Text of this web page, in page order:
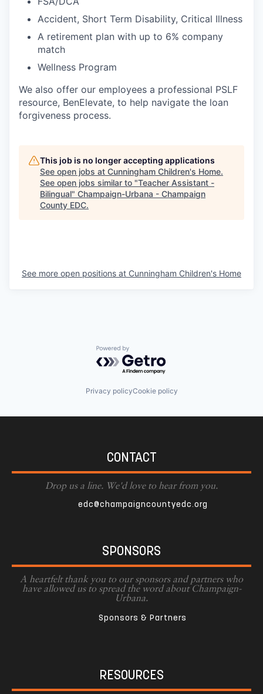
Accident, Short Term Disability, Critical Illness
A retirement plan with up to 6% company
match
Wellness Program
We also offer our employees a professional PSLF
resource, BenElevate, to help navigate the loan
forgiveness process.
This job is no longer accepting applications
See open jobs at Cunningham Children's Home.
See open jobs similar to "Teacher Assistant -
Bilingual" Champaign-Urbana - Champaign
County EDC.
See more open positions at Cunningham Children's Home
Powered by Getro.com
Privacy policyCookie policy
CONTACT
Drop us a line. We'd love to hear from you.
edc@champaigncountyedc.org
SPONSORS
A heartfelt thank you to our sponsors and partners who
have allowed us to spread the word about Champaign-
Urbana.
Sponsors & Partners
RESOURCES